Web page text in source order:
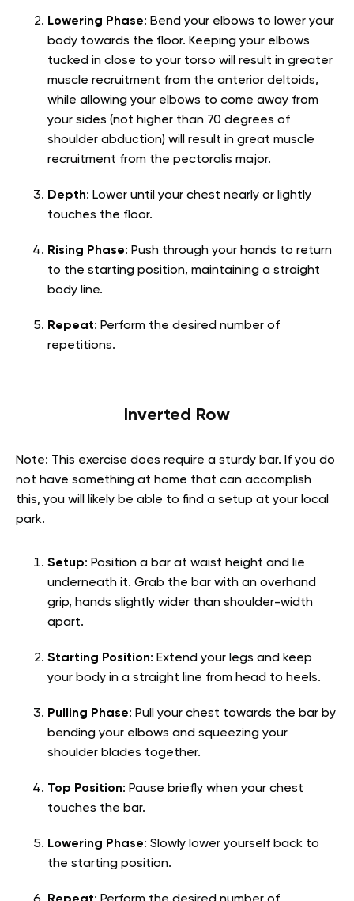
Lowering Phase: Bend your elbows to lower your
body towards the floor. Keeping your elbows
tucked in close to your torso will result in greater
muscle recruitment from the anterior deltoids,
while allowing your elbows to come away from
your sides (not higher than 70 degrees of
shoulder abduction) will result in great muscle
recruitment from the pectoralis major.
Depth: Lower until your chest nearly or lightly
touches the floor.
Rising Phase: Push through your hands to return
to the starting position, maintaining a straight
body line.
Repeat: Perform the desired number of
repetitions.
Inverted Row
Note: This exercise does require a sturdy bar. If you do
not have something at home that can accomplish
this, you will likely be able to find a setup at your local
park.
Setup: Position a bar at waist height and lie
underneath it. Grab the bar with an overhand
grip, hands slightly wider than shoulder-width
apart.
Starting Position: Extend your legs and keep
your body in a straight line from head to heels.
Pulling Phase: Pull your chest towards the bar by
bending your elbows and squeezing your
shoulder blades together.
Top Position: Pause briefly when your chest
touches the bar.
Lowering Phase: Slowly lower yourself back to
the starting position.